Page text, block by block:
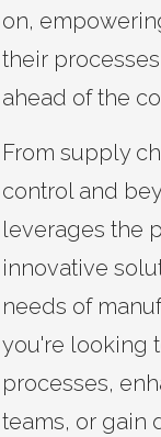
on,
their
ahead of the
From supply
control and
leverages the
innovative
needs of
you're looking
processes,
teams, or gain